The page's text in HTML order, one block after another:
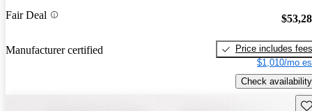
Fair Deal
Manufacturer certified
Price includes fees
$1,010/mo
Check availability